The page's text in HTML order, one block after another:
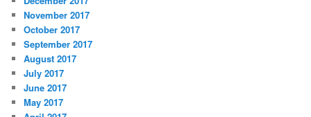
November 2017
October 2017
September 2017
August 2017
July 2017
June 2017
May 2017